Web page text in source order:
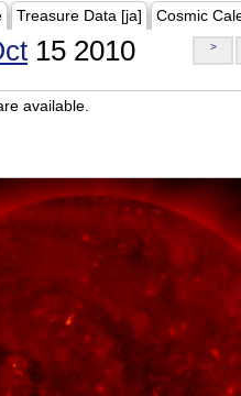
Treasure Data [ja] Cosmic
15 2010 >
available.